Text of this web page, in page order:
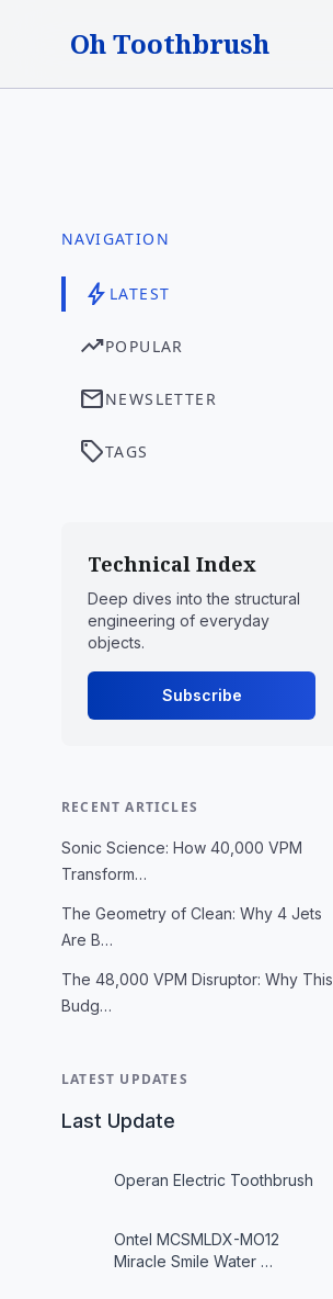
Oh Toothbrush
NAVIGATION
bolt LATEST
trending_upPOPULAR
mailNEWSLETTER
sellTAGS
Technical Index
Deep dives into the structural
engineering of everyday
objects.
Subscribe
RECENT ARTICLES
Sonic Science: How 40,000 VPM
Transform…
The Geometry of Clean: Why 4 Jets
Are B…
The 48,000 VPM Disruptor: Why This
Budg…
LATEST UPDATES
Last Update
Operan Electric Toothbrush
Ontel MCSMLDX-MO12
Miracle Smile Water …